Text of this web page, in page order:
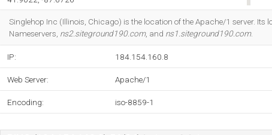
Singlehop Inc (Illinois, Chicago) is the location of the Apache/1 server. Its
Nameservers, ns2.siteground190.com, and ns1.siteground190.com.
IP: 184.154.160.8
Web Server: Apache/1
Encoding: iso-8859-1